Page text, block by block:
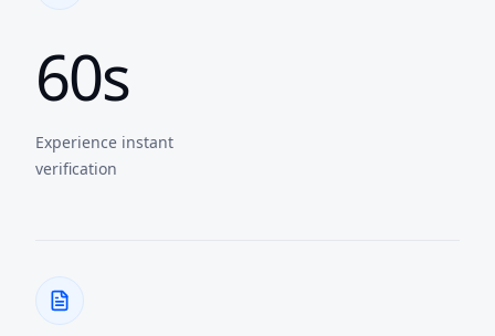
60s
Experience instant
verification